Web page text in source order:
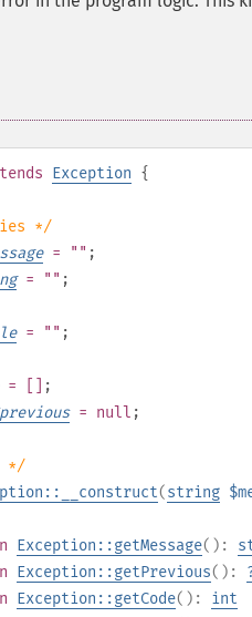
Exception {
*/
= "" ;
= "" ;
= "" ;
= []
;
previous= null ;
*/
(string
Exception::getMessage():
Exception::getPrevious():
Exception::getCode(): int